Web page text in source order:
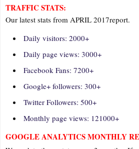
TRAFFIC STATS:
Our latest stats from APRIL 2017report.
Daily visitors: 2000+
Daily page views: 3000+
Facebook Fans: 7200+
Google+ followers: 300+
Twitter Followers: 500+
Monthly page views: 121000+
GOOGLE ANALYTICS MONTHLY